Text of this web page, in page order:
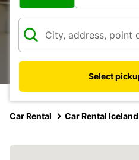
Select
Car Rental Car Rental Iceland